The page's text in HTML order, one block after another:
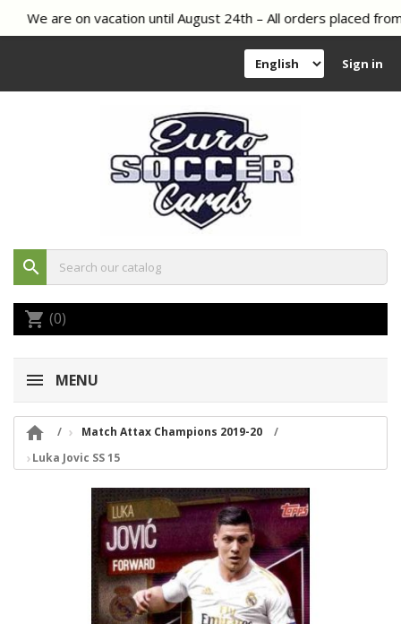
We are on vacation until August 24th – All orders placed
Sign in
search
shopping_cart (0)
MENU

Match Attax Champions 2019-20
Luka Jovic SS 15